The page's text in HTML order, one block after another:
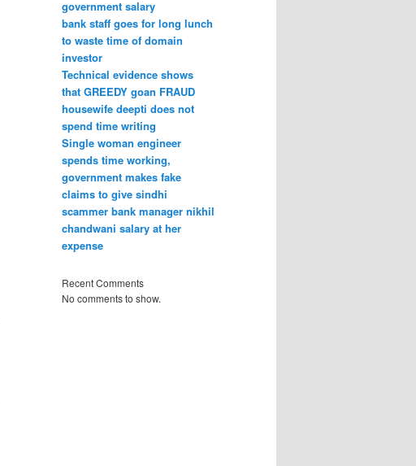
government salary
bank staff goes for long lunch
to waste time of domain
investor
Technical evidence shows
that GREEDY goan FRAUD
housewife deepti does not
spend time writing
Single woman engineer
spends time working,
government makes fake
claims to give sindhi
scammer bank manager nikhil
chandwani salary at her
expense
Recent Comments
No comments to show.